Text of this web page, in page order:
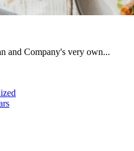
and Company's very own...